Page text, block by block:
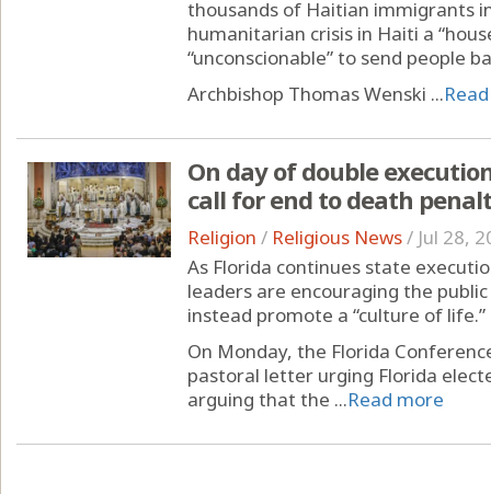
thousands of Haitian immigrants
humanitarian crisis in Haiti a
“unconscionable” to send people
Archbishop Thomas Wenski ...
On day of double
call for end to death
Religion / Religious News/ Jul 28,
As Florida continues state
leaders are encouraging the
instead promote a “culture of life.”
On Monday, the Florida
pastoral letter urging Florida
arguing that the ...Read more